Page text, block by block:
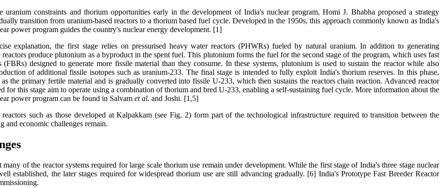
uranium constraints and thorium opportunities early in the development of India's nuclear program, Homi J. Bhabha proposed a strategy
transition from uranium-based reactors to a thorium based fuel cycle. Developed in the 1950s, this approach commonly known as India's
power program guides the country's nuclear energy development. [1]
explanation, the first stage relies on pressurised heavy water reactors (PHWRs) fueled by natural uranium. In addition to generating
reactors produce plutonium as a byproduct in the spent fuel. This plutonium forms the fuel for the second stage of the program, which uses fast
(FBRs) designed to generate more fissile material than they consume. In these systems, plutonium is used to sustain the reactor while also
of additional fissile isotopes such as uranium-233. The final stage is intended to fully exploit India's thorium reserves. In this phase,
the primary fertile material and is gradually converted into fissile U-233, which then sustains the reactors chain reaction. Advanced reactor
for this stage aim to operate using a combination of thorium and bred U-233, enabling a self-sustaining fuel cycle. More information about the
power program can be found in Salvam et al. and Joshi. [1,5]
such as those developed at Kalpakkam (see Fig. 2) form part of the technological infrastructure required to transition between the
and economic challenges remain.
of the reactor systems required for large scale thorium use remain under development. While the first stage of India's three stage nuclear
established, the later stages required for widespread thorium use are still advancing gradually. [6] India's Prototype Fast Breeder Reactor